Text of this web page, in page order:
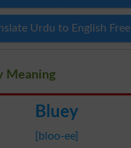
Urdu to English Free
Meaning
Bluey
[bloo-ee]